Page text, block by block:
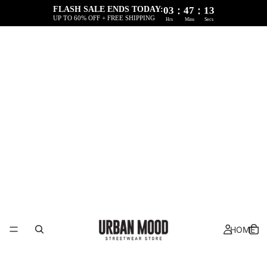
FLASH SALE ENDS TODAY:
UP TO 60% OFF + FREE SHIPPING
03 : 47 : 12
Hrs Mins Secs
HOME